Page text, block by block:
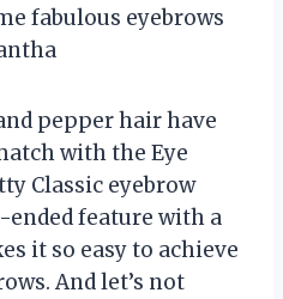
fabulous eyebrows
pepper hair have
with the Eye
Classic eyebrow
ended feature with a
it so easy to achieve
And let’s not